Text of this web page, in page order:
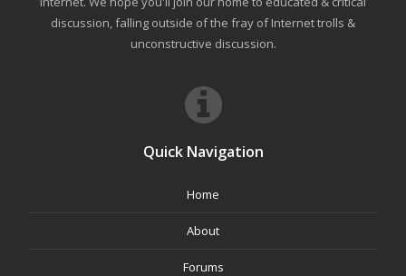
discussion, falling outside of the fray of Internet trolls &
unconstructive discussion.
Quick Navigation
Home
About
Forums